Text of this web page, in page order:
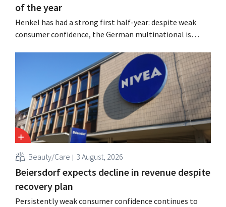
of the year
Henkel has had a strong first half-year: despite weak
consumer confidence, the German multinational is
categories and is stepping up its acquisition activities.
Beauty/Care 3 August, 2026
Beiersdorf expects decline in revenue despite
recovery plan
Persistently weak consumer confidence continues to